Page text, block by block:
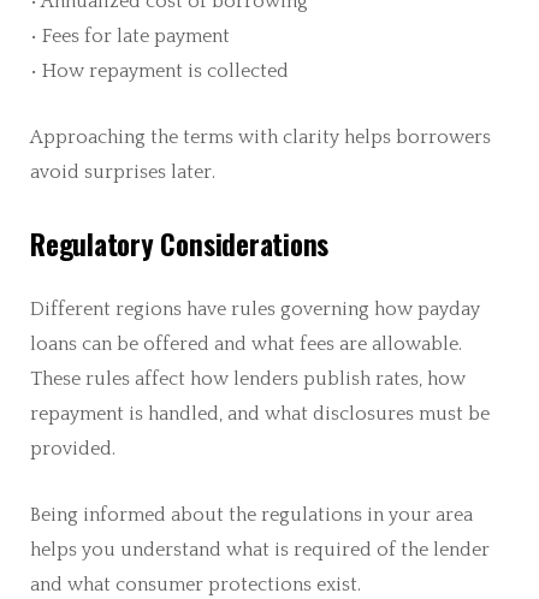
• Fees for late payment
• How repayment is collected
Approaching the terms with clarity helps borrowers
avoid surprises later.
Regulatory Considerations
Different regions have rules governing how payday
loans can be offered and what fees are allowable.
These rules affect how lenders publish rates, how
repayment is handled, and what disclosures must be
provided.
Being informed about the regulations in your area
helps you understand what is required of the lender
and what consumer protections exist.